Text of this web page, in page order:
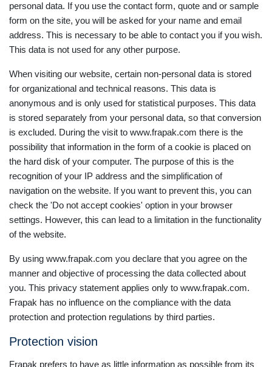
personal data. If you use the contact form, quote and or sample
form on the site, you will be asked for your name and email
address. This is necessary to be able to contact you if you wish.
This data is not used for any other purpose.
When visiting our website, certain non-personal data is stored
for organizational and technical reasons. This data is
anonymous and is only used for statistical purposes. This data
is stored separately from your personal data, so that conversion
is excluded. During the visit to www.frapak.com there is the
possibility that information in the form of a cookie is placed on
the hard disk of your computer. The purpose of this is the
recognition of your IP address and the simplification of
navigation on the website. If you want to prevent this, you can
check the 'Do not accept cookies' option in your browser
settings. However, this can lead to a limitation in the functionality
of the website.
By using www.frapak.com you declare that you agree on the
manner and objective of processing the data collected about
you. This privacy statement applies only to www.frapak.com.
Frapak has no influence on the compliance with the data
protection and protection regulations by third parties.
Protection vision
Frapak prefers to have as little information as possible from its